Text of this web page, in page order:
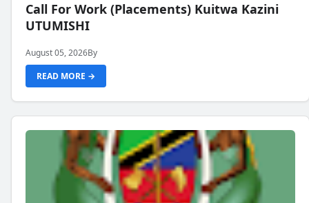
Call For Work (Placements) Kuitwa Kazini
UTUMISHI
August 05, 2026By
READ MORE →